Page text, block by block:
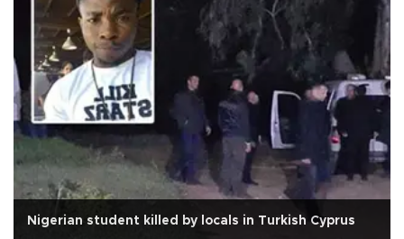
Nigerian student killed by locals in Turkish Cyprus